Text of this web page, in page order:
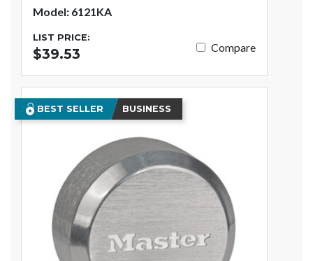
Model: 6121KA
LIST PRICE:
$39.53 Compare
BEST SELLER BUSINESS